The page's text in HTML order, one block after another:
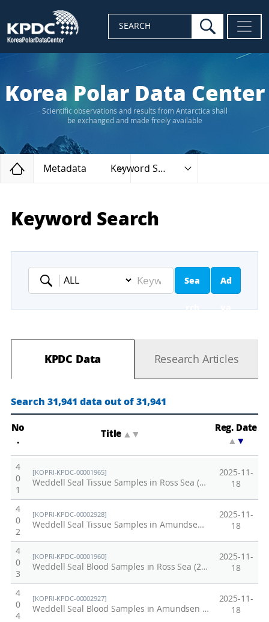
SEARCH search
Korea Polar Data Center
Scientific observations and results from Antarctica shall
be exchanged and made freely available
Home
Metadata Keyword Search
Keyword Search
Keyword
Sea
rch
Ad
va
ed
ar
ch
KPDC Data Research Articles
Search 31,941 data out of 31,941
No
.
Title ▲
Reg. Date
▲
4
0
1
[KOPRI-KPDC-00001965]
Weddell Seal Tissue Samples in Ross Sea (2021-2022)
2025-11-
18
4
0
2
[KOPRI-KPDC-00002928]
Weddell Seal Tissue Samples in Amundsen Sea (2021-2022)
2025-11-
18
4
0
3
[KOPRI-KPDC-00001960]
Weddell Seal Blood Samples in Ross Sea (2021-2022)
2025-11-
18
4
0
4
[KOPRI-KPDC-00002927]
Weddell Seal Blood Samples in Amundsen Sea (2021-2022)
2025-11-
18